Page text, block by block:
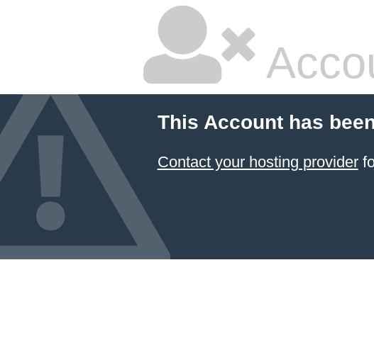
This Account has
Contact your hosting provider